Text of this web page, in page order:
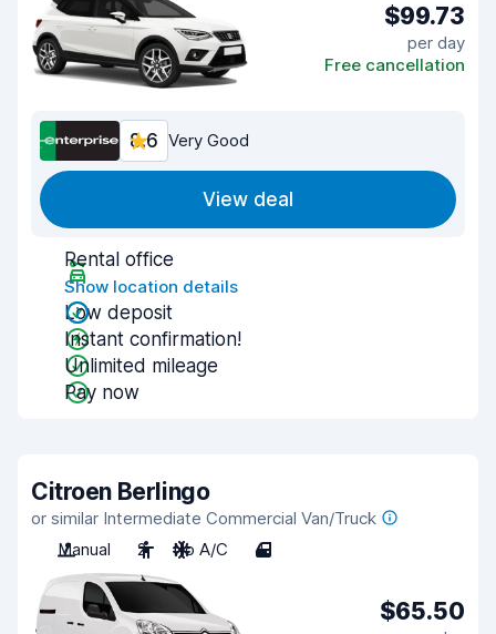
$99.73
per day
Free cancellation
8.6 Very Good
View deal
Rental office
Show location details
Low deposit
Instant confirmation!
Unlimited mileage
Pay now
Citroen Berlingo
or similar Intermediate Commercial Van/Truck
Manual
2 No A/C 4
$65.50